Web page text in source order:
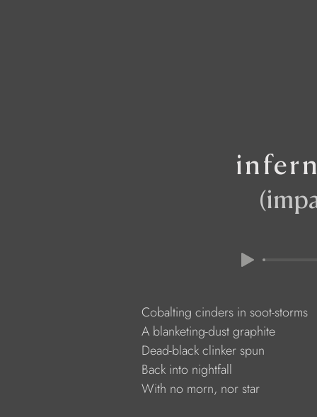
Cobalting cinders in soot-storms
A blanketing-dust graphite
Dead-black clinker spun
Back into nightfall
With no morn, nor star